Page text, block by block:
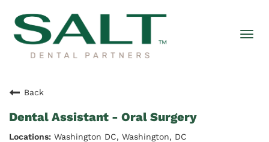
Back
Dental Assistant - Oral Surgery
Washington DC, Washington, DC